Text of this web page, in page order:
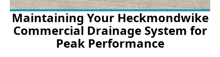
Maintaining Your Heckmondwike
Commercial Drainage System for
Peak Performance